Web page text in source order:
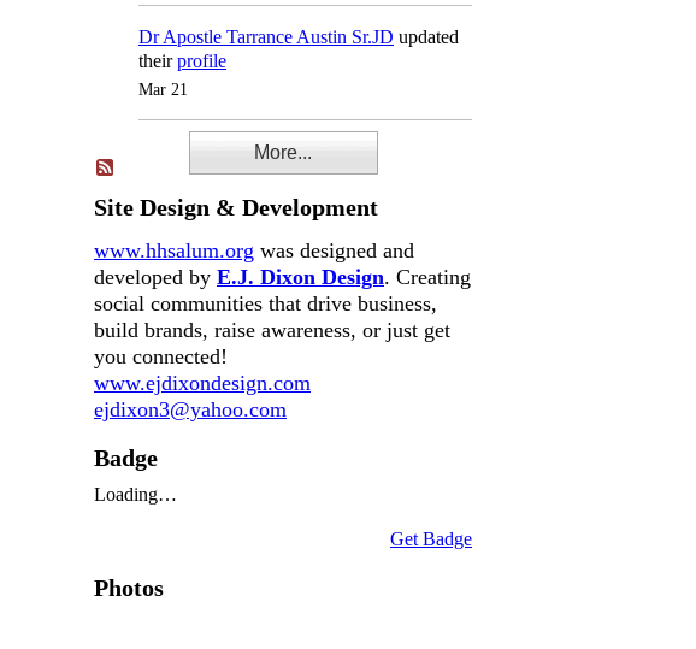
Dr Apostle Tarrance Austin Sr.JD updated
theirprofile
Mar 21
More...
Site Design & Development
www.hhsalum.org was designed and
developed by E.J. Dixon Design. Creating
social communities that drive business,
build brands, raise awareness, or just get
you connected!
www.ejdixondesign.com
ejdixon3@yahoo.com
Badge
Loading…
Get Badge
Photos